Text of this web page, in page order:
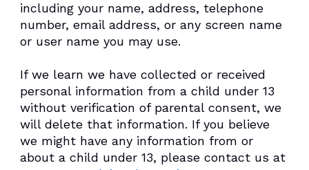
including your name, address, telephone
number, email address, or any screen name
or user name you may use.
If we learn we have collected or received
personal information from a child under 13
without verification of parental consent, we
will delete that information. If you believe
we might have any information from or
about a child under 13, please contact us at